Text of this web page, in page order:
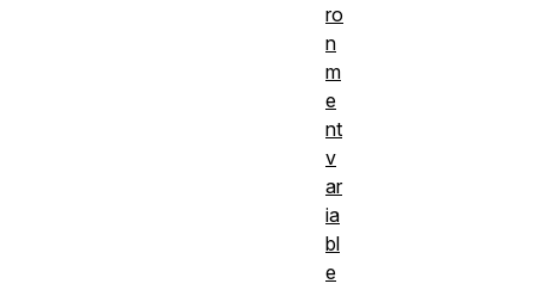
ro
n
m
e
nt
v
ar
ia
bl
e